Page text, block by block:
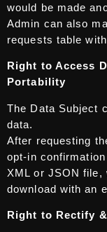
would be made
Admin can also
requests table
Right to Access
Portability
The Data Subject
data.
After requesting
opt-in
XML or JSON
download with an
Right to Rectify